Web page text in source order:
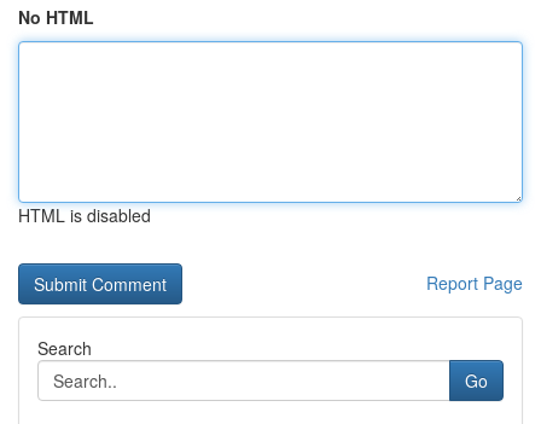
No HTML
HTML is disabled
Report Page
Search
Go